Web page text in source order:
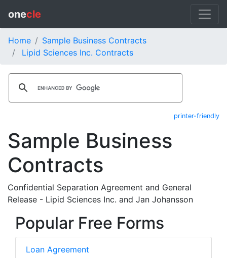
onecle
Home
Sample Business Contracts
Lipid Sciences Inc. Contracts
printer-friendly
Sample Business
Contracts
Confidential Separation Agreement and General
Release - Lipid Sciences Inc. and Jan Johansson
Popular Free Forms
Loan Agreement